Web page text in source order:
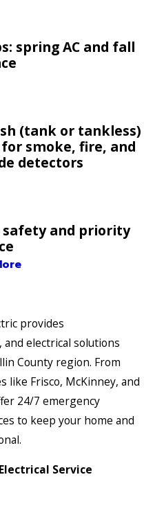
spring AC and fall
(tank or tankless)
smoke, fire, and
detectors
safety and priority
provides
electrical solutions
County region. From
like Frisco, McKinney, and
24/7 emergency
to keep your home and
Service